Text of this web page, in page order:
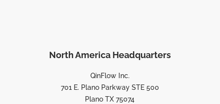
North America Headquarters
QinFlow Inc.
701 E. Plano Parkway STE 500
Plano TX 75074